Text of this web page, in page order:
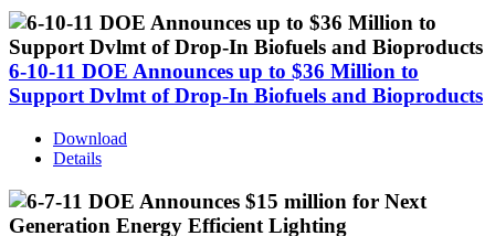
6-10-11 DOE Announces up to $36 Million to
Support Dvlmt of Drop-In Biofuels and Bioproducts
Download
Details